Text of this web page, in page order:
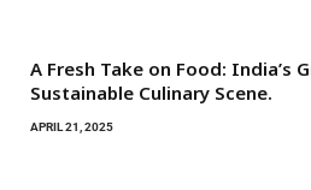
A Fresh Take on Food: India’s
Sustainable Culinary Scene.
APRIL 21, 2025